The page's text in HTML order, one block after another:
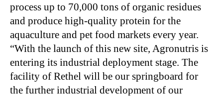
process up to 70,000 tons of organic residues
and produce high-quality protein for the
aquaculture and pet food markets every year.
“With the launch of this new site, Agronutris is
entering its industrial deployment stage. The
facility of Rethel will be our springboard for
the further industrial development of our